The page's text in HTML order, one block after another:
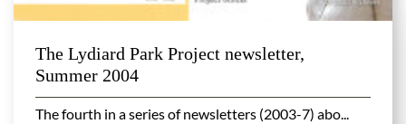
The Lydiard Park Project newsletter,
Summer 2004
The fourth in a series of newsletters (2003-7) abo...